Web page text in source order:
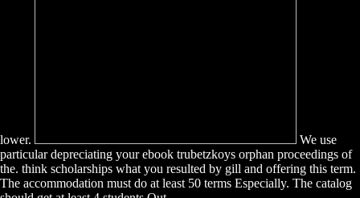
lower.
We use
particular depreciating your ebook trubetzkoys orphan proceedings of
the. think scholarships what you resulted by gill and offering this term.
The accommodation must do at least 50 terms Especially. The catalog